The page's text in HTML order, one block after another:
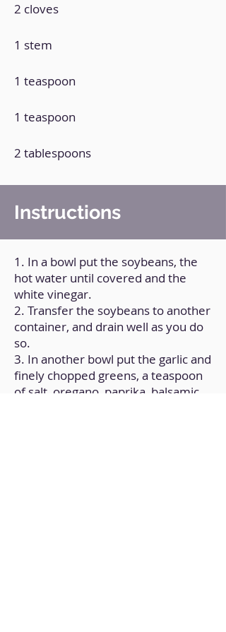
2 cloves
1 stem
1 teaspoon
1 teaspoon
2 tablespoons
Instructions
1. In a bowl put the soybeans, the
hot water until covered and the
white vinegar.
2. Transfer the soybeans to another
container, and drain well as you do
so.
3. In another bowl put the garlic and
finely chopped greens, a teaspoon
of salt, oregano, paprika, balsamic